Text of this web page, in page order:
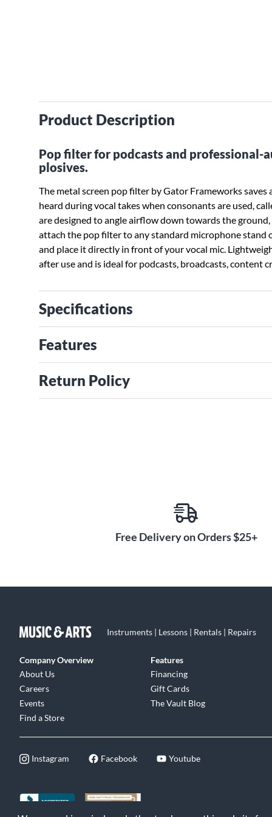
Product Description
Pop filter for podcasts and professional-
plosives.
The metal screen pop filter by Gator Frameworks
heard during vocal takes when consonants are used,
are designed to angle airflow down towards the
attach the pop filter to any standard microphone stand
and place it directly in front of your vocal mic.
after use and is ideal for podcasts, broadcasts, content
Specifications
Features
Return Policy
Free Delivery on Orders $25+
Instruments | Lessons | Rentals | Repairs
Company Overview
About Us
Careers
Events
Find a Store
Features
Financing
Gift Cards
The Vault Blog
Instagram Facebook Youtube